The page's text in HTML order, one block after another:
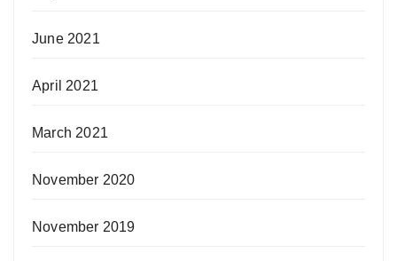
June 2021
April 2021
March 2021
November 2020
November 2019